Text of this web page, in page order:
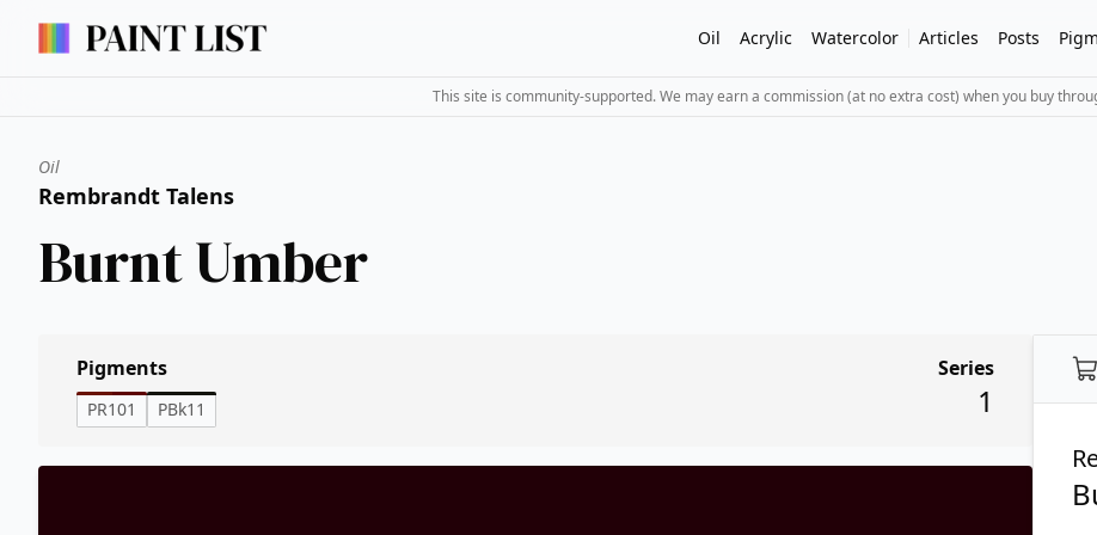
Oil Acrylic Watercolor Articles Posts
This site is community-supported. We may earn a commission (at no extra cost) when you buy
Oil
Rembrandt Talens
Burnt Umber
Pigments
PR101 PBk11
Series
1